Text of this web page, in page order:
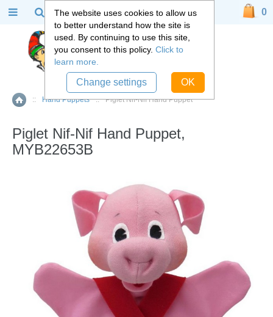
Home
:: Hand Puppets :: Piglet Nif-Nif Hand Puppet
Piglet Nif-Nif Hand Puppet,
MYB22653B
0
The website uses cookies to allow us
to better understand how the site is
used. By continuing to use this site,
you consent to this policy. Click to
learn more.
Change settings OK